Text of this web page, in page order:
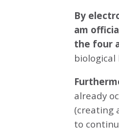
By
am
the four
biological
already
(creating
to